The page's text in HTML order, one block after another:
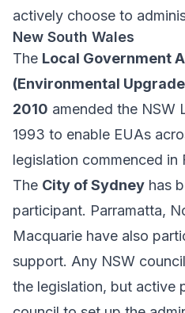
actively choose to
New South Wales
The Local Government
(Environmental
2010 amended the NSW
1993 to enable EUAs
legislation commenced in
The City of Sydney has
participant. Parramatta,
Macquarie have also
support. Any NSW
the legislation, but active